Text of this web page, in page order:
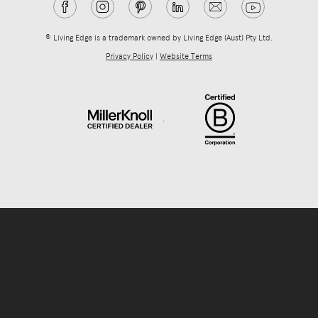
® Living Edge is a trademark owned by Living Edge (Aust) Pty Ltd.
Privacy Policy
Website Terms
.